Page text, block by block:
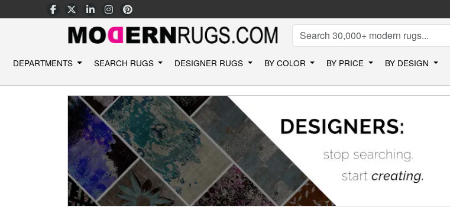
DEPARTMENTS SEARCH RUGS DESIGNER RUGS BY COLOR BY PRICE BY DESIGN